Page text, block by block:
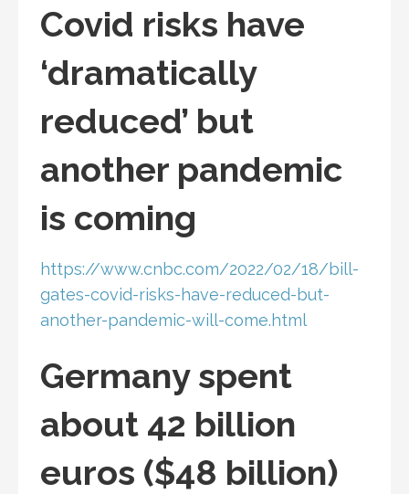
Covid risks have
‘dramatically
reduced’ but
another pandemic
is coming
https://www.cnbc.com/2022/02/18/bill-
gates-covid-risks-have-reduced-but-
another-pandemic-will-come.html
Germany spent
about 42 billion
euros ($48 billion)